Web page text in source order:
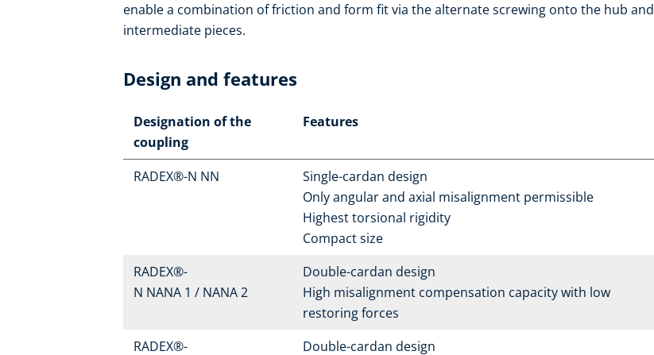
enable a combination of friction and form fit via the alternate screwing onto the hub and
intermediate pieces.
Design and features
Designation of the
coupling
Features
RADEX®-N NN
Single-cardan design
Only angular and axial misalignment permissible
Highest torsional rigidity
Compact size
RADEX®-
N NANA 1 / NANA 2
Double-cardan design
High misalignment compensation capacity with low
restoring forces
RADEX®-
Double-cardan design